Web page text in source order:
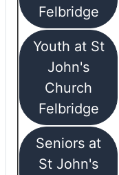
Felbridge
Youth at St
John's
Church
Felbridge
Seniors at
St John's